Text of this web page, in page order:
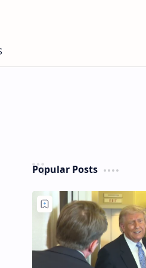
Popular Posts